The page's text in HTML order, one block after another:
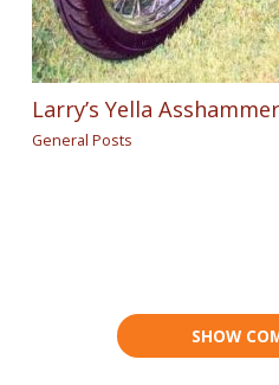
Larry’s Yella Asshammer
General Posts
SHOW